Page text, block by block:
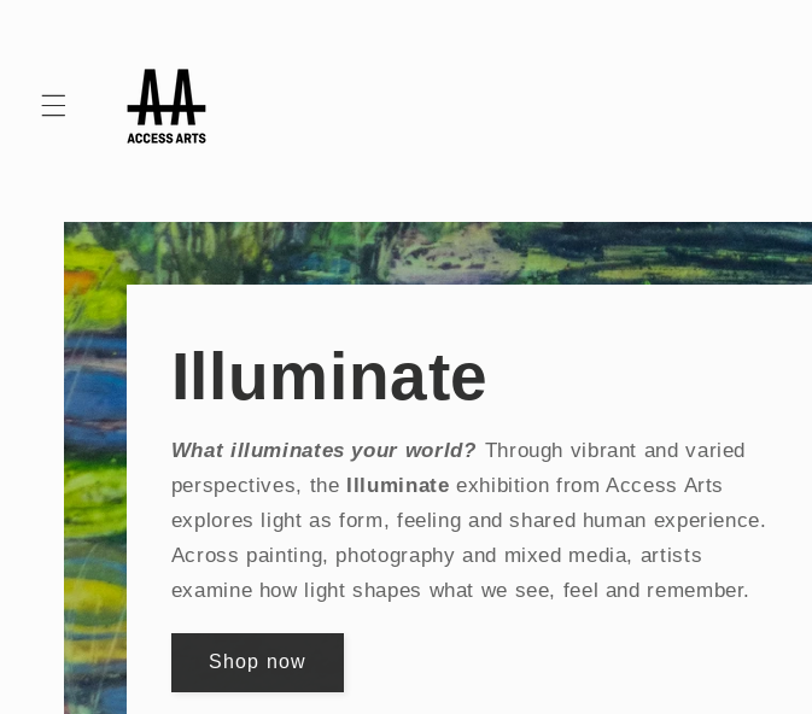
Illuminate
What illuminates your world? Through vibrant and varied
perspectives, the Illuminateexhibition from Access Arts
explores light as form, feeling and shared human experience.
Across painting, photography and mixed media, artists
examine how light shapes what we see, feel and remember.
Shop now